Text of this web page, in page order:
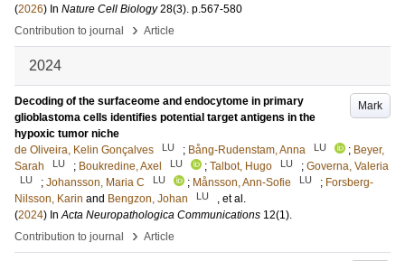
(2026) In Nature Cell Biology 28(3). p.567-580
Contribution to journal
› Article
2024
Mark
Decoding of the surfaceome and endocytome in primary
glioblastoma cells identifies potential target antigens in the
hypoxic tumor niche
de Oliveira, Kelin Gonçalves
LU ; Bång-Rudenstam, Anna LU ; Beyer,
Sarah
LU ; Boukredine, Axel LU ; Talbot, Hugo LU ; Governa, Valeria
LU ; Johansson, Maria C LU ; Månsson, Ann-Sofie LU ; Forsberg-
Nilsson, Karin and Bengzon, Johan LU
, et al.
(2024) InActa Neuropathologica Communications 12(1).
Contribution to journal
› Article